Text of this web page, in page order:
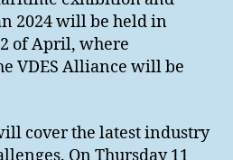
2024 will be held in
of April, where
VDES Alliance will be
cover the latest industry